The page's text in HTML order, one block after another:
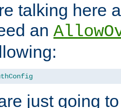
talking here
an
just going